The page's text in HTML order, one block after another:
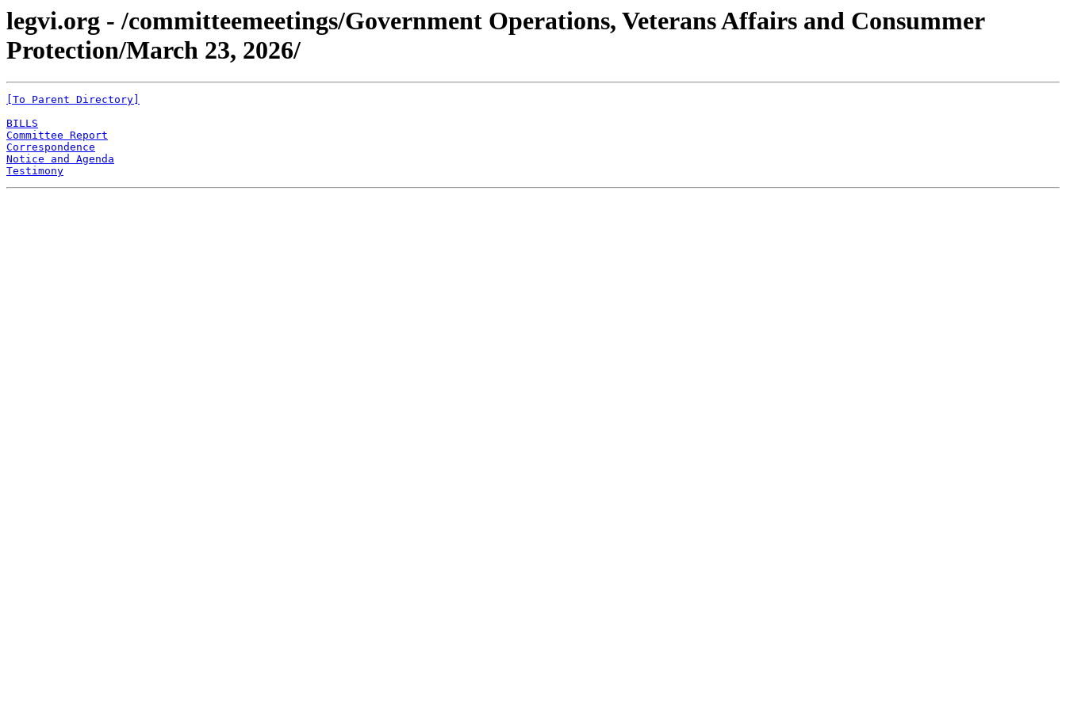
legvi.org - /committeemeetings/Government Operations, Veterans Affairs and Consummer
Protection/March 23, 2026/
[To Parent Directory]
BILLS
Committee Report
Correspondence
Notice and Agenda
Testimony